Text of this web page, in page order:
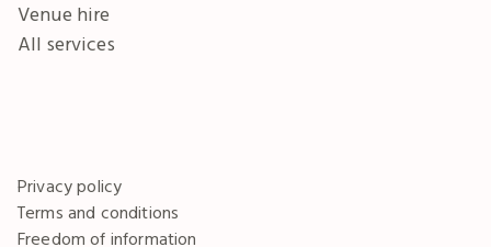
Venue hire
All services
Privacy policy
Terms and conditions
Freedom of information